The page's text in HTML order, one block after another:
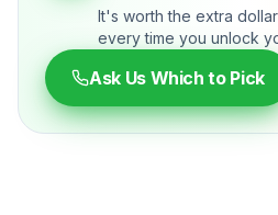
It's worth the extra
every time you unlock
Ask Us Which to Pick